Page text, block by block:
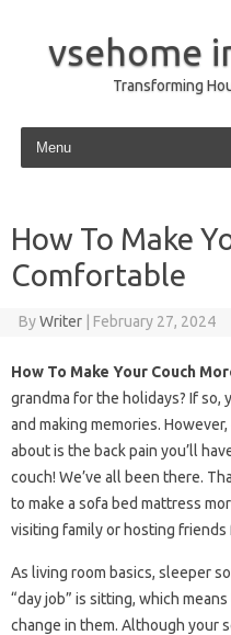
vsehome
Transforming
Skip to content
How To Make
Comfortable
ByWriter February 27, 2024
How To Make Your Couch
grandma for the holidays? If
and making memories.
about is the back pain you’ll
couch! We’ve all been there.
to make a sofa bed mattress
visiting family or hosting
As living room basics, sleeper
“day job” is sitting, which
change in them. Although your